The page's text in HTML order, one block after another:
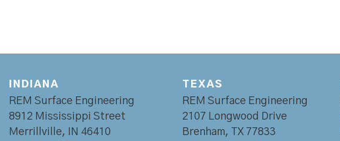
INDIANA
REM Surface Engineering
8912 Mississippi Street
Merrillville, IN 46410
TEXAS
REM Surface Engineering
2107 Longwood Drive
Brenham, TX 77833